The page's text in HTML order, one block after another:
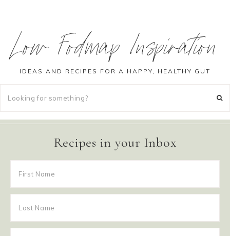
Low Fodmap Inspiration
IDEAS AND RECIPES FOR A HAPPY, HEALTHY GUT
Recipes in your Inbox